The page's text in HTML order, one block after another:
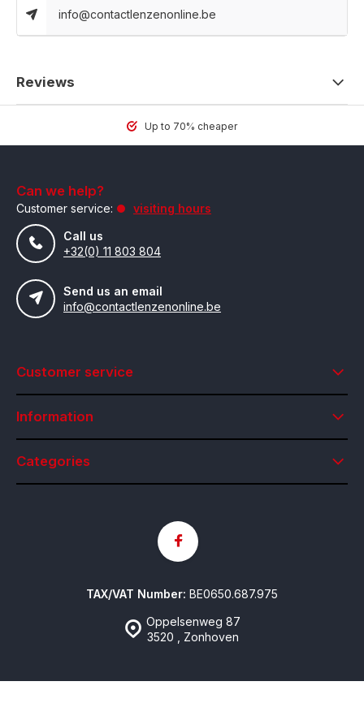
info@contactlenzenonline.be
Reviews
Up to 70% cheaper
Can we help?
Customer service:
visiting hours
Call us
+32(0) 11 803 804
Send us an email
info@contactlenzenonline.be
Customer service
Information
Categories
Oppelsenweg 87
3520 , Zonhoven
TAX/VAT Number: BE0650.687.975